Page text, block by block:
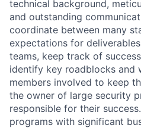
technical background,
and outstanding
coordinate between many
expectations for
teams, keep track of
identify key roadblocks and
members involved to keep
the owner of large security
responsible for their
programs with significant